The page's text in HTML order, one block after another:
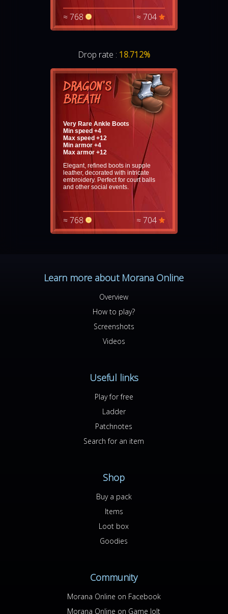
≈ 768 ≈ 704
Drop rate : 18.712%
DRAGON'S
BREATH
Very Rare Ankle Boots
Min speed +4
Max speed +12
Min armor +4
Max armor +12
Elegant, refined boots in supple
leather, decorated with intricate
embroidery. Perfect for court balls
and other social events.
≈ 768 ≈ 704
Learn more about Morana Online
Overview
How to play?
Screenshots
Videos
Useful links
Play for free
Ladder
Patchnotes
Search for an item
Shop
Buy a pack
Items
Loot box
Goodies
Community
Morana Online on Facebook
Morana Online on Game Jolt